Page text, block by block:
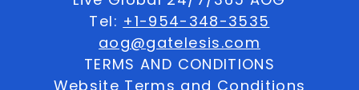
Tel: +1-954-348-3535
aog@gatelesis.com
TERMS AND CONDITIONS
Website Terms and Conditions